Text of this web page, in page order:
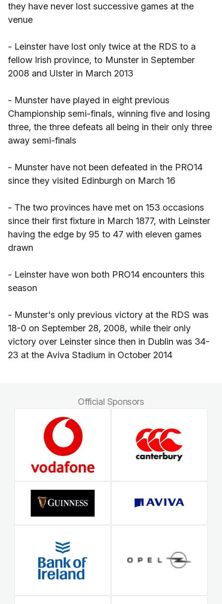
they have never lost successive games at the
venue
- Leinster have lost only twice at the RDS to a
fellow Irish province, to Munster in September
2008 and Ulster in March 2013
- Munster have played in eight previous
Championship semi-finals, winning five and losing
three, the three defeats all being in their only three
away semi-finals
- Munster have not been defeated in the PRO14
since they visited Edinburgh on March 16
- The two provinces have met on 153 occasions
since their first fixture in March 1877, with Leinster
having the edge by 95 to 47 with eleven games
drawn
- Leinster have won both PRO14 encounters this
season
- Munster's only previous victory at the RDS was
18-0 on September 28, 2008, while their only
victory over Leinster since then in Dublin was 34-
23 at the Aviva Stadium in October 2014
Official Sponsors